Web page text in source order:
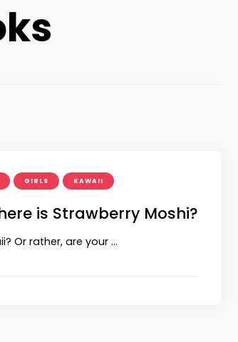
GIRLS KAWAII
is Strawberry Moshi?
Or rather, are your …